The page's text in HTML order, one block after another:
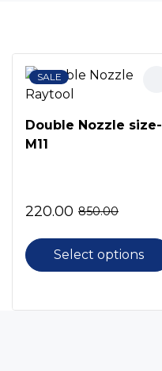
SALE
Double Nozzle size-
M11
850.00
220.00
Select options